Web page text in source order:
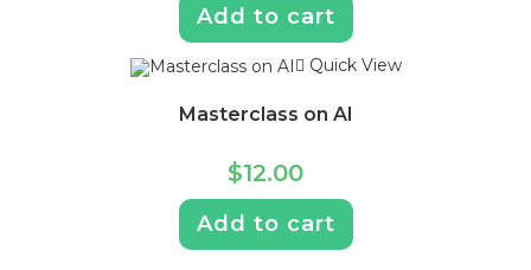
Add to cart
Quick View
Masterclass on AI
$12.00
Add to cart